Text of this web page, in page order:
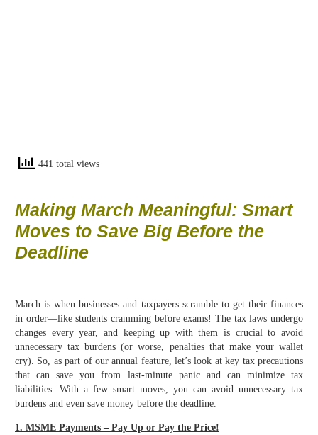
441 total views
Making March Meaningful: Smart
Moves to Save Big Before the
Deadline
March is when businesses and taxpayers scramble to get their finances
in order—like students cramming before exams! The tax laws undergo
changes every year, and keeping up with them is crucial to avoid
unnecessary tax burdens (or worse, penalties that make your wallet
cry). So, as part of our annual feature, let’s look at key tax precautions
that can save you from last-minute panic and can minimize tax
liabilities. With a few smart moves, you can avoid unnecessary tax
burdens and even save money before the deadline.
1. MSME Payments – Pay Up or Pay the Price!